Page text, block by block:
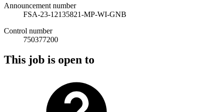
Announcement number
FSA-23-12135821-MP-WI-GNB
Control number
750377200
This job is open to